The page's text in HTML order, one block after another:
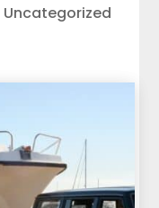
Uncategorized